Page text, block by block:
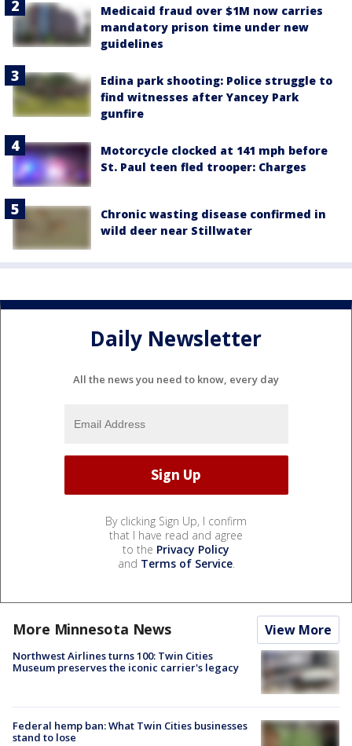
Medicaid fraud over $1M now carries
mandatory prison time under new
guidelines
Edina park shooting: Police struggle to
find witnesses after Yancey Park
gunfire
Motorcycle clocked at 141 mph before
St. Paul teen fled trooper: Charges
Chronic wasting disease confirmed in
wild deer near Stillwater
Daily Newsletter
All the news you need to know, every day
By clicking Sign Up, I confirm
that I have read and agree
to the Privacy Policy
and Terms of Service.
More Minnesota News View More
Northwest Airlines turns 100: Twin Cities
Museum preserves the iconic carrier's legacy
Federal hemp ban: What Twin Cities businesses
stand to lose